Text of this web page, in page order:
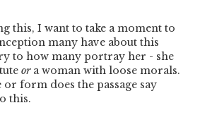
this, I want to take a moment to
many have about this
to how many portray her - she
ora woman with loose morals.
or form does the passage say
this.